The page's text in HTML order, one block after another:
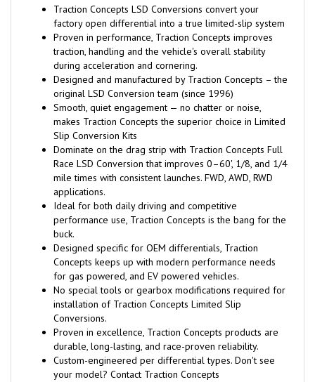
Traction Concepts LSD Conversions convert your
factory open differential into a true limited-slip system
Proven in performance, Traction Concepts improves
traction, handling and the vehicle's overall stability
during acceleration and cornering.
Designed and manufactured by Traction Concepts – the
original LSD Conversion team (since 1996)
Smooth, quiet engagement — no chatter or noise,
makes Traction Concepts the superior choice in Limited
Slip Conversion Kits
Dominate on the drag strip with Traction Concepts Full
Race LSD Conversion that improves 0–60', 1/8, and 1/4
mile times with consistent launches. FWD, AWD, RWD
applications.
Ideal for both daily driving and competitive
performance use, Traction Concepts is the bang for the
buck.
Designed specific for OEM differentials, Traction
Concepts keeps up with modern performance needs
for gas powered, and EV powered vehicles.
No special tools or gearbox modifications required for
installation of Traction Concepts Limited Slip
Conversions.
Proven in excellence, Traction Concepts products are
durable, long-lasting, and race-proven reliability.
Custom-engineered per differential types. Don't see
your model? Contact Traction Concepts